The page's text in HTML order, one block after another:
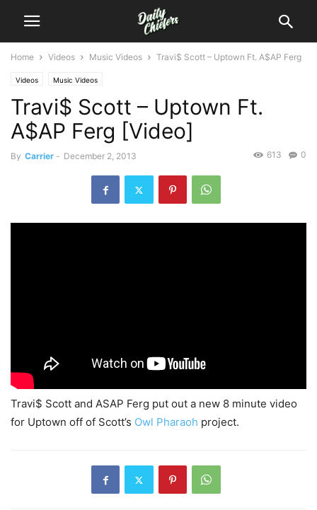
Home Videos Music Videos Travi$ Scott – Uptown Ft. A$AP Ferg
Videos Music Videos
Travi$ Scott – Uptown Ft.
A$AP Ferg [Video]
By Carrier - December 2, 2013 0
613
Travi$ Scott and ASAP Ferg put out a new 8 minute video
for Uptown off of Scott’s Owl Pharaoh project.